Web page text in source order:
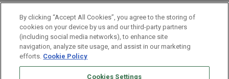
Click Here to See Full List
Disclaimer Terms & Conditions
By clicking “Accept All Cookies”, you agree to the storing of
cookies on your device by us and our third-party partners
(including social media networks), to enhance site
navigation, analyze site usage, and assist in our marketing
efforts. Cookie Policy
Cookies Settings